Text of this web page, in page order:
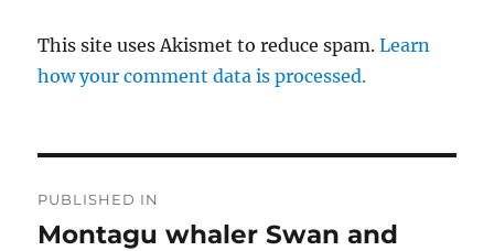
This site uses Akismet to reduce spam.Learn
how your comment data is processed.
navigation
PUBLISHED IN
Montagu whaler Swan and